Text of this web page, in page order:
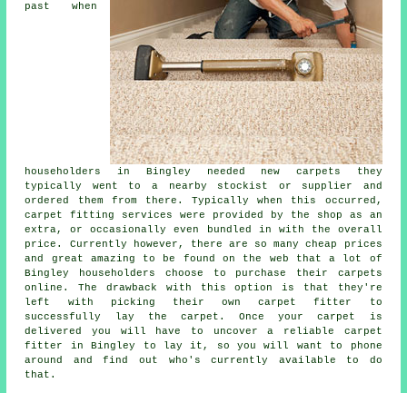
past when
householders in Bingley needed new carpets they
typically went to a nearby stockist or supplier and
ordered them from there. Typically when this occurred,
carpet fitting services were provided by the shop as an
extra, or occasionally even bundled in with the overall
price. Currently however, there are so many cheap prices
and great amazing to be found on the web that a lot of
Bingley householders choose to purchase their carpets
online. The drawback with this option is that they're
left with picking their own carpet fitter to
successfully lay the carpet. Once your carpet is
delivered you will have to uncover a reliable carpet
fitter in Bingley to lay it, so you will want to phone
around and find out who's currently available to do
that.